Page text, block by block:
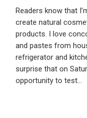
Readers know that
create natural
products. I love
and pastes from
refrigerator and
surprise that on
opportunity to test…